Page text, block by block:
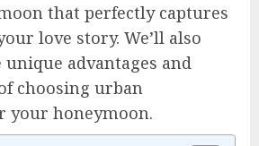
that perfectly captures
love story. We’ll also
advantages and
choosing urban
your honeymoon.